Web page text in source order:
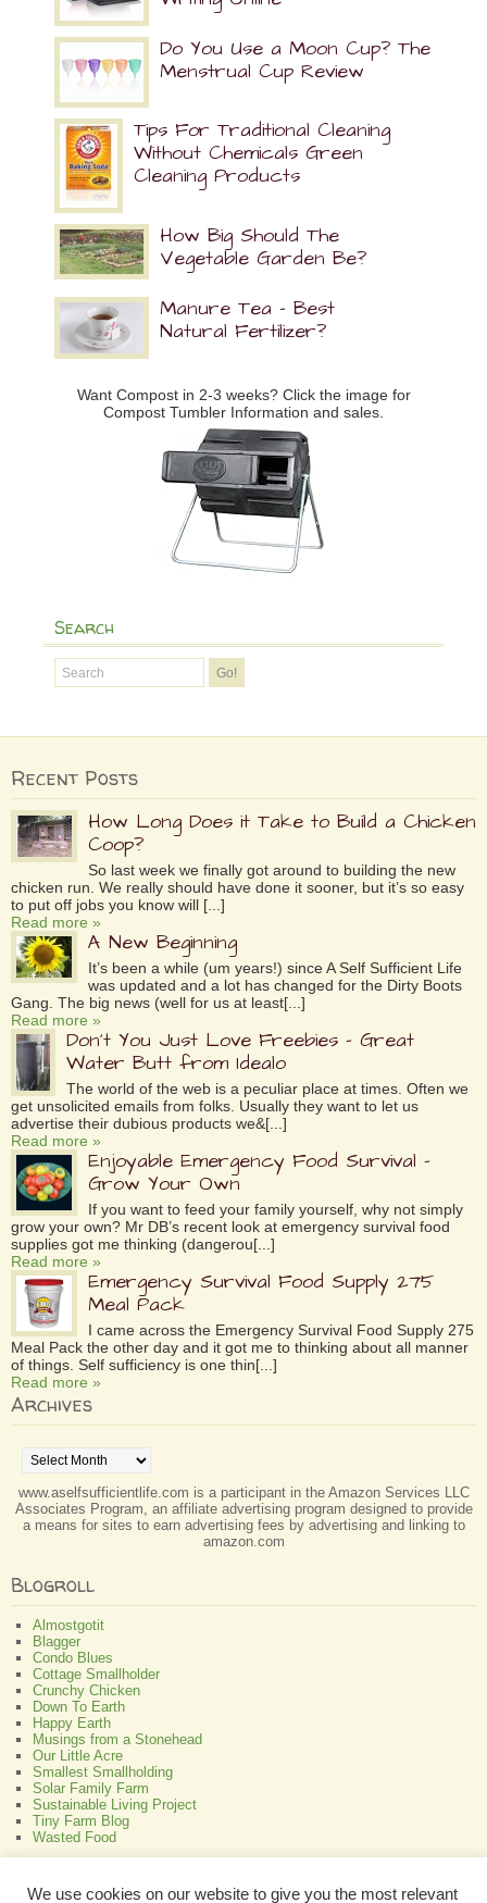
Do You Use a Moon Cup? The
Menstrual Cup Review
Tips For Traditional Cleaning
Without Chemicals Green
Cleaning Products
How Big Should The
Vegetable Garden Be?
Manure Tea – Best
Natural Fertilizer?
Want Compost in 2-3 weeks? Click the image for
Compost Tumbler Information and sales.
Search
Recent Posts
How Long Does it Take to Build a Chicken
Coop?
So last week we finally got around to building the new
chicken run. We really should have done it sooner, but it’s so easy
to put off jobs you know will [...]
Read more »
A New Beginning
It’s been a while (um years!) since A Self Sufficient Life
was updated and a lot has changed for the Dirty Boots
Gang. The big news (well for us at least[...]
Read more »
Don’t You Just Love Freebies – Great
Water Butt from Idealo
The world of the web is a peculiar place at times. Often we
get unsolicited emails from folks. Usually they want to let us
advertise their dubious products we&[...]
Read more »
Enjoyable Emergency Food Survival –
Grow Your Own
If you want to feed your family yourself, why not simply
grow your own? Mr DB’s recent look at emergency survival food
supplies got me thinking (dangerou[...]
Read more »
Emergency Survival Food Supply 275
Meal Pack
I came across the Emergency Survival Food Supply 275
Meal Pack the other day and it got me to thinking about all manner
of things. Self sufficiency is one thin[...]
Read more »
Archives
www.aselfsufficientlife.com is a participant in the Amazon Services LLC
Associates Program, an affiliate advertising program designed to provide
a means for sites to earn advertising fees by advertising and linking to
amazon.com
Blogroll
Almostgotit
Blagger
Condo Blues
Cottage Smallholder
Crunchy Chicken
Down To Earth
Happy Earth
Musings from a Stonehead
Our Little Acre
Smallest Smallholding
Solar Family Farm
Sustainable Living Project
Tiny Farm Blog
Wasted Food
We use cookies on our website to give you the most relevant